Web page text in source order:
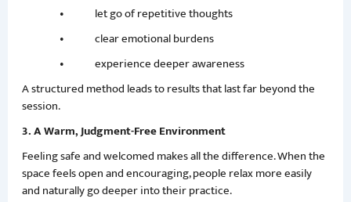
• let go of repetitive thoughts
• clear emotional burdens
• experience deeper awareness
A structured method leads to results that last far beyond the
session.
3. A Warm, Judgment-Free Environment
Feeling safe and welcomed makes all the difference. When the
space feels open and encouraging, people relax more easily
and naturally go deeper into their practice.